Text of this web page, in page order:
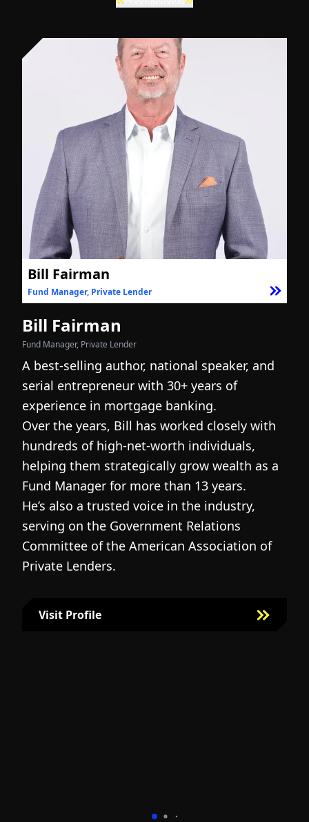
Bill Fairman
Fund Manager, Private Lender
Bill Fairman
Fund Manager, Private Lender
A best-selling author, national speaker, and
serial entrepreneur with 30+ years of
experience in mortgage banking.
Over the years, Bill has worked closely with
hundreds of high-net-worth individuals,
helping them strategically grow wealth as a
Fund Manager for more than 13 years.
He’s also a trusted voice in the industry,
serving on the Government Relations
Committee of the American Association of
Private Lenders.
Visit Profile
Visit Bill Fairman's Profile